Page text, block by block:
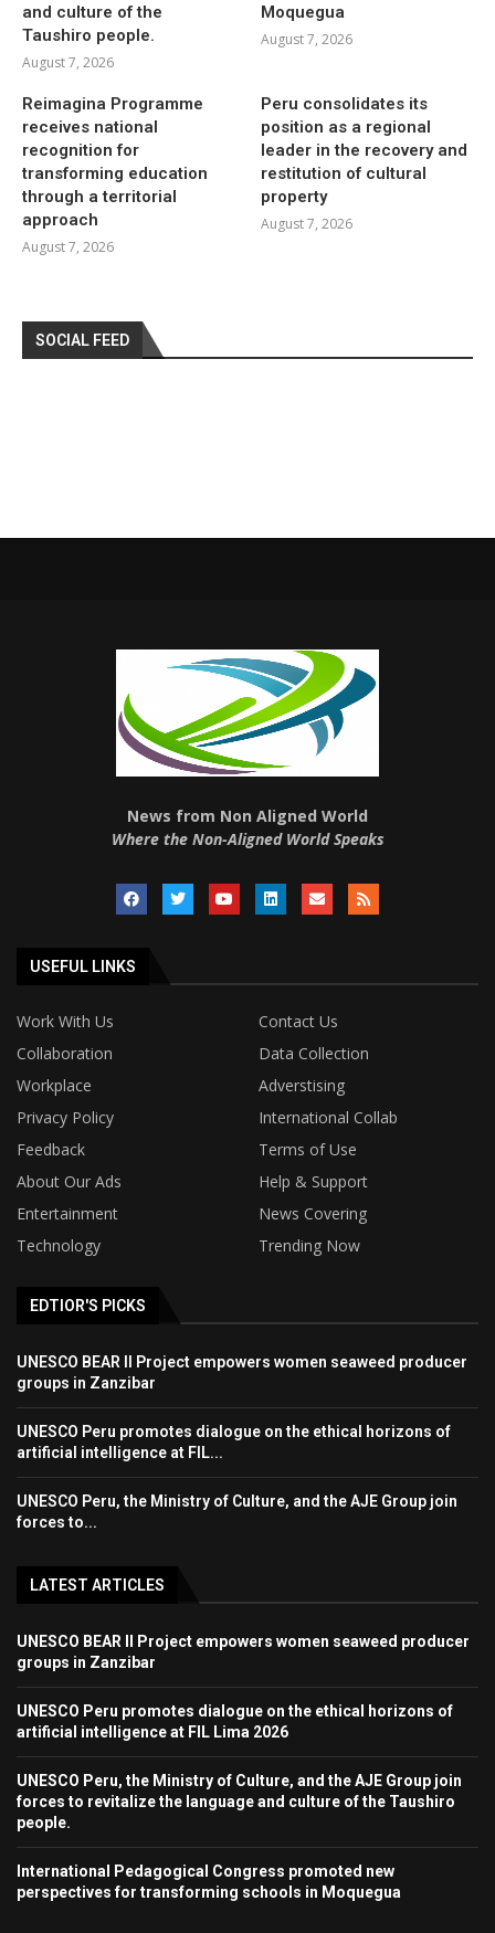
and culture of the
Taushiro people.
August 7, 2026
Moquegua
August 7, 2026
Reimagina Programme
receives national
recognition for
transforming education
through a territorial
approach
August 7, 2026
Peru consolidates its
position as a regional
leader in the recovery and
restitution of cultural
property
August 7, 2026
SOCIAL FEED
News from Non Aligned World
Where the Non-Aligned World Speaks
USEFUL LINKS
Work With Us
Contact Us
Collaboration
Data Collection
Workplace
Adverstising
Privacy Policy
International Collab
Feedback
Terms of Use
About Our Ads
Help & Support
Entertainment
News Covering
Technology
Trending Now
EDTIOR'S PICKS
UNESCO BEAR II Project empowers women seaweed producer
groups in Zanzibar
UNESCO Peru promotes dialogue on the ethical horizons of
artificial intelligence at FIL...
UNESCO Peru, the Ministry of Culture, and the AJE Group join
forces to...
LATEST ARTICLES
UNESCO BEAR II Project empowers women seaweed producer
groups in Zanzibar
UNESCO Peru promotes dialogue on the ethical horizons of
artificial intelligence at FIL Lima 2026
UNESCO Peru, the Ministry of Culture, and the AJE Group join
forces to revitalize the language and culture of the Taushiro
people.
International Pedagogical Congress promoted new
perspectives for transforming schools in Moquegua